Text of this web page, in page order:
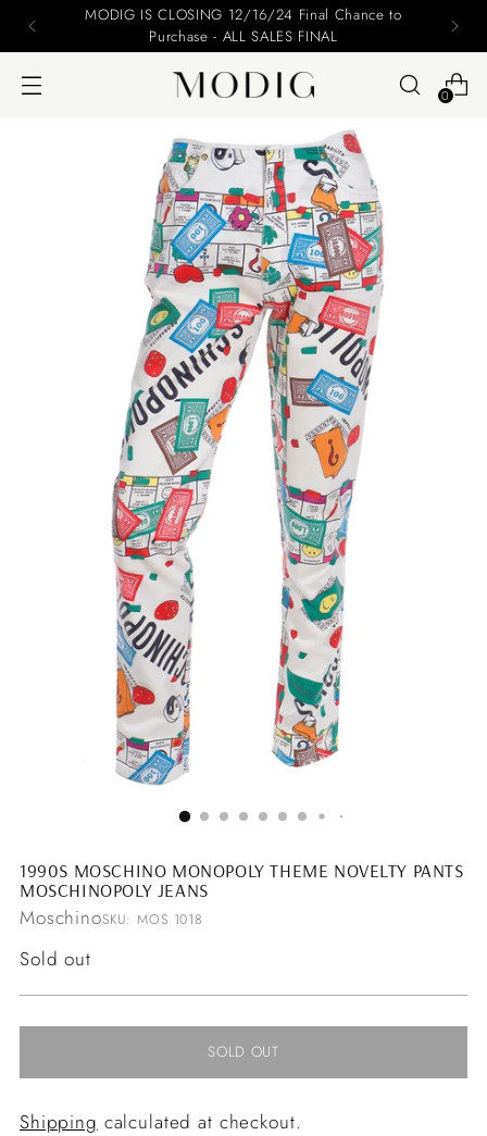
Please include your name and email on your offers
0
1990S MOSCHINO MONOPOLY THEME NOVELTY PANTS
MOSCHINOPOLY JEANS
MoschinoSKU: MOS 1018
Regular
Sold out
SOLD OUT
Shipping calculated at checkout.